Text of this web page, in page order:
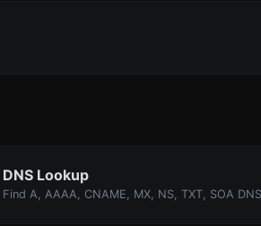
DNS Lookup